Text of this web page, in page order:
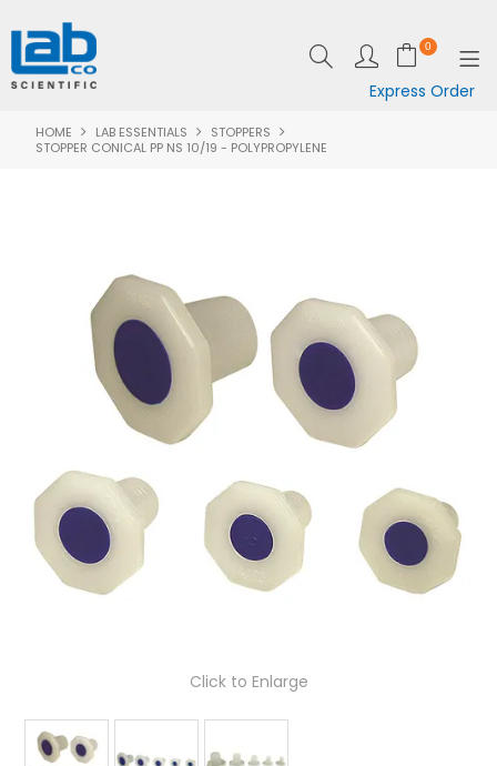
0
Express Order
SHOP NOW
CLEARANCE
BRANDS
SUPPORT
NEWS
ABOUT US
HOME LAB ESSENTIALS
STOPPERS
STOPPER CONICAL PP NS 10/19 - POLYPROPYLENE
Click to Enlarge